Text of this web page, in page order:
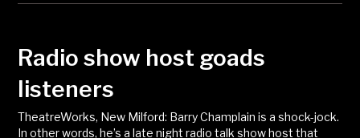
Radio show host goads
listeners
TheatreWorks, New Milford: Barry Champlain is a shock-jock.
In other words, he’s a late night radio talk show host that